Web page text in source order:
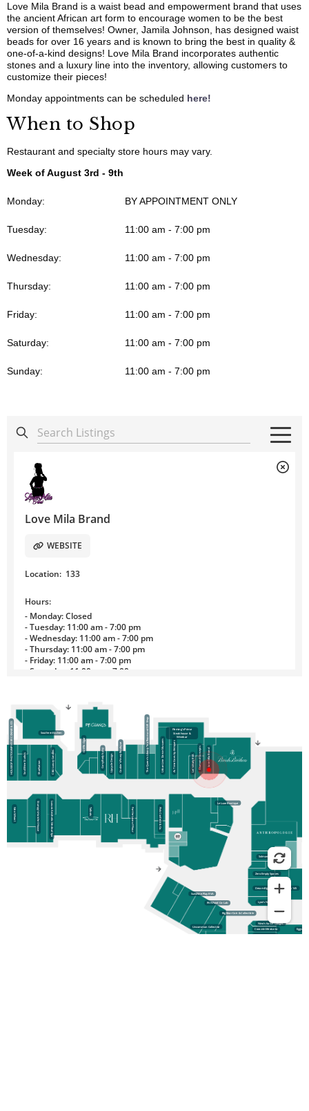
Love Mila Brand is a waist bead and empowerment brand that uses
the ancient African art form to encourage women to be the best
version of themselves! Owner, Jamila Johnson, has designed waist
beads for over 16 years and is known to bring the best in quality &
one-of-a-kind designs! Love Mila Brand incorporates authentic
stones and a luxury line into the inventory, allowing customers to
customize their pieces!
Monday appointments can be scheduled here!
When to Shop
Restaurant and specialty store hours may vary.
Week of August 3rd - 9th
Monday: BY APPOINTMENT ONLY
Tuesday: 11:00 am - 7:00 pm
Wednesday: 11:00 am - 7:00 pm
Thursday: 11:00 am - 7:00 pm
Friday: 11:00 am - 7:00 pm
Saturday: 11:00 am - 7:00 pm
Sunday: 11:00 am - 7:00 pm